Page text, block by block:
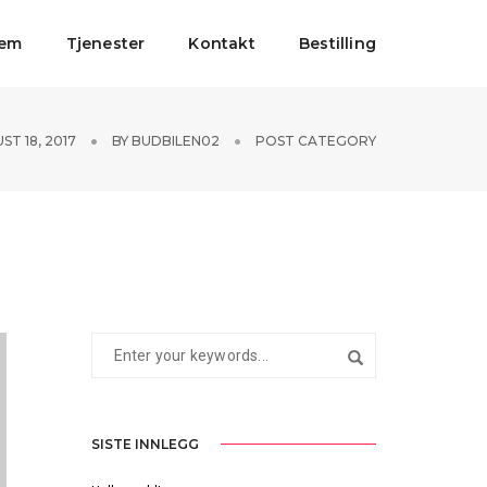
Tjenester Kontakt Bestilling
18, 2017 BY BUDBILEN02 POST CATEGORY
SISTE INNLEGG